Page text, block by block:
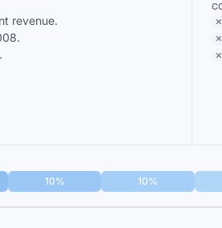
revenue.
10% 10%